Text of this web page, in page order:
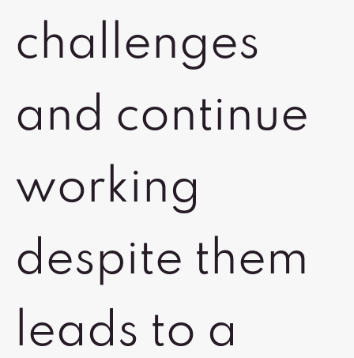
challenges
and continue
working
despite them
leads to a